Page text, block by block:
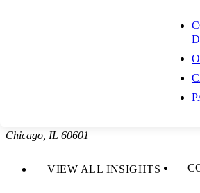
Business
Chicago, IL 60601
VIEW ALL INSIGHTS